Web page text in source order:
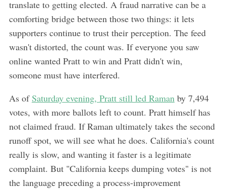
translate to getting elected. A fraud narrative can be a
comforting bridge between those two things: it lets
supporters continue to trust their perception. The feed
wasn't distorted, the count was. If everyone you saw
online wanted Pratt to win and Pratt didn't win,
someone must have interfered.
As ofSaturday evening, Pratt still led Ramanby 7,494
votes, with more ballots left to count. Pratt himself has
not claimed fraud. If Raman ultimately takes the second
runoff spot, we will see what he does. California's count
really is slow, and wanting it faster is a legitimate
complaint. But "California keeps dumping votes" is not
the language preceding a process-improvement